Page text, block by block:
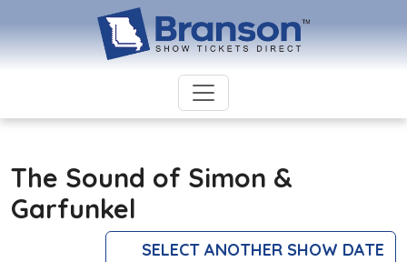
The Sound of Simon &
Garfunkel
SELECT ANOTHER SHOW DATE